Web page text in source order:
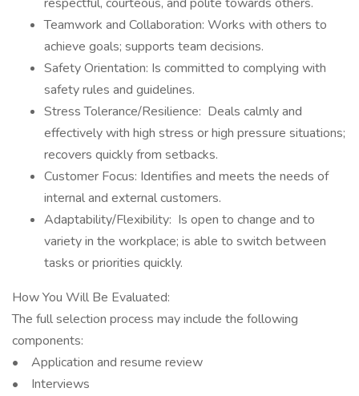
Teamwork and Collaboration: Works with others to
achieve goals; supports team decisions.
Safety Orientation: Is committed to complying with
safety rules and guidelines.
Stress Tolerance/Resilience: Deals calmly and
effectively with high stress or high pressure situations;
recovers quickly from setbacks.
Customer Focus: Identifies and meets the needs of
internal and external customers.
Adaptability/Flexibility: Is open to change and to
variety in the workplace; is able to switch between
tasks or priorities quickly.
How You Will Be Evaluated:
The full selection process may include the following
components:
• Application and resume review
• Interviews